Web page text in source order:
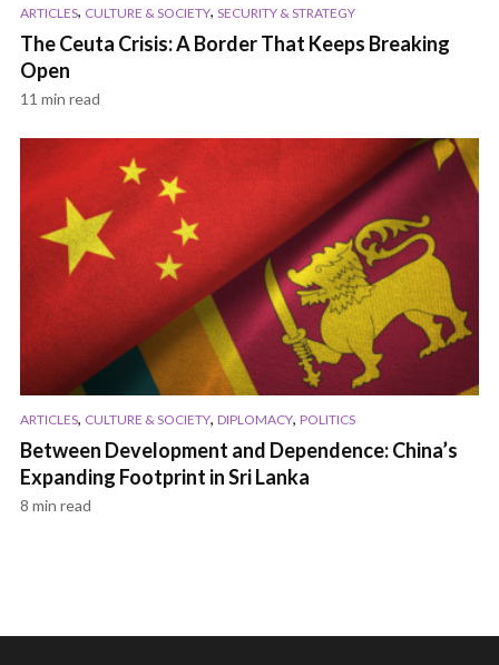
ARTICLES, CULTURE & SOCIETY, SECURITY & STRATEGY
The Ceuta Crisis: A Border That Keeps Breaking
Open
11 min read
ARTICLES, CULTURE & SOCIETY, DIPLOMACY, POLITICS
Between Development and Dependence: China’s
Expanding Footprint in Sri Lanka
8 min read